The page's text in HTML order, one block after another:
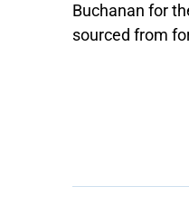
Buchanan for
sourced from